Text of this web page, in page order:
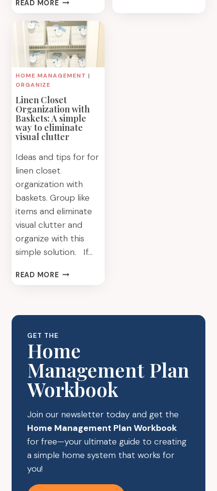
READ MORE
BASKETS
FOR
SMART
CLOTHING
ORGANIZATION
HOME MANAGEMENT |
ORGANIZE
Linen Closet
Organization with
Baskets: A simple
way to eliminate
visual clutter
Ideas and tips for for
linen closet
organization with
baskets. Group like
items and eliminate
visual clutter and
organize with this
simple solution. If…
READ MORELINEN
BASKETS:
WAY
ELIMINATE
VISUAL
CLUTTER
GET THE
Home
Management Plan
Workbook
Join our newsletter today and get the
Home Management Plan Workbook
for free—your ultimate guide to creating
a simple home system that works for
you!